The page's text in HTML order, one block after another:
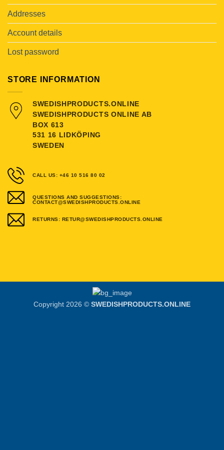
Addresses
Account details
Lost password
STORE INFORMATION
SWEDISHPRODUCTS.ONLINE
SWEDISHPRODUCTS ONLINE AB
BOX 613
531 16 LIDKÖPING
SWEDEN
CALL US: +46 10 516 80 02
QUESTIONS AND SUGGESTIONS:
CONTACT@SWEDISHPRODUCTS.ONLINE
RETURNS: RETUR@SWEDISHPRODUCTS.ONLINE
Copyright 2026 © SWEDISHPRODUCTS.ONLINE